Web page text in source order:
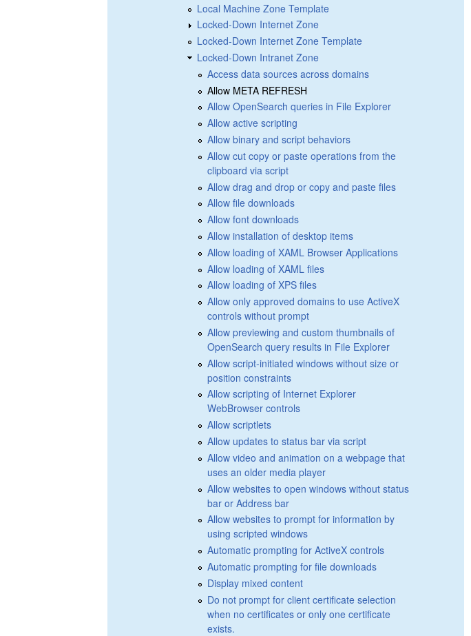
Local Machine Zone Template
Locked-Down Internet Zone
Locked-Down Internet Zone Template
Locked-Down Intranet Zone
Access data sources across domains
Allow META REFRESH
Allow OpenSearch queries in File Explorer
Allow active scripting
Allow binary and script behaviors
Allow cut copy or paste operations from the
clipboard via script
Allow drag and drop or copy and paste files
Allow file downloads
Allow font downloads
Allow installation of desktop items
Allow loading of XAML Browser Applications
Allow loading of XAML files
Allow loading of XPS files
Allow only approved domains to use ActiveX
controls without prompt
Allow previewing and custom thumbnails of
OpenSearch query results in File Explorer
Allow script-initiated windows without size or
position constraints
Allow scripting of Internet Explorer
WebBrowser controls
Allow scriptlets
Allow updates to status bar via script
Allow video and animation on a webpage that
uses an older media player
Allow websites to open windows without status
bar or Address bar
Allow websites to prompt for information by
using scripted windows
Automatic prompting for ActiveX controls
Automatic prompting for file downloads
Display mixed content
Do not prompt for client certificate selection
when no certificates or only one certificate
exists.